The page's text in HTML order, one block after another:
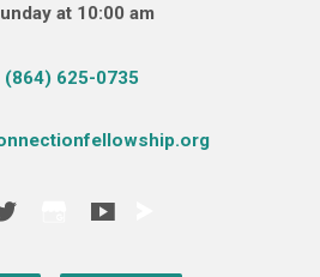
at 10:00 am
‪(864) 625-0735‬